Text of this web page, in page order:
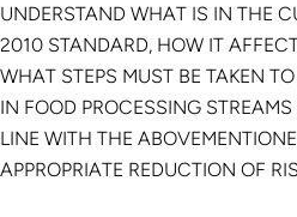
UNDERSTAND WHAT IS IN THE
2010 STANDARD, HOW IT
WHAT STEPS MUST BE TAKEN
IN FOOD PROCESSING
LINE WITH THE
APPROPRIATE REDUCTION OF